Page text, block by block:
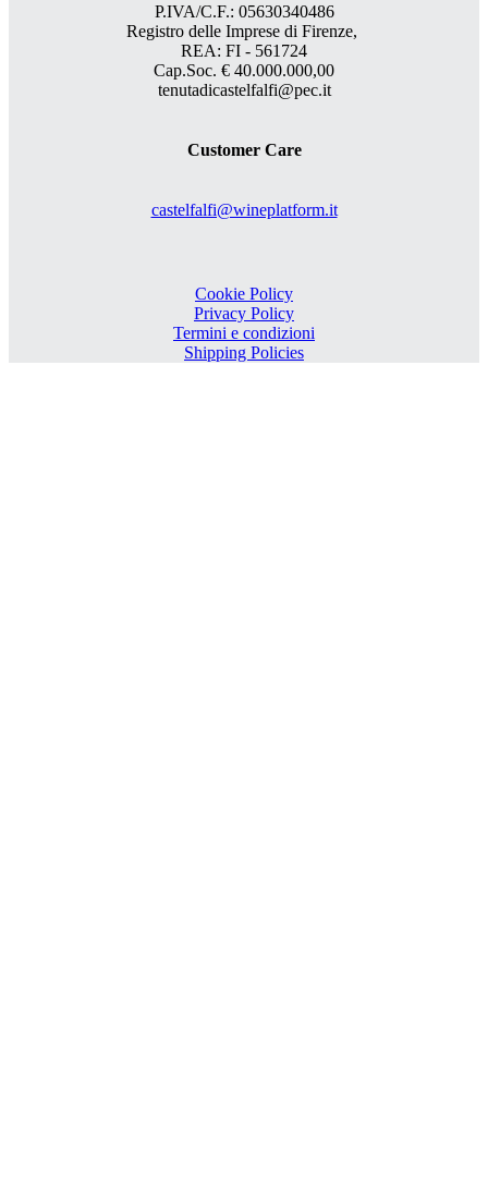
P.IVA/C.F.: 05630340486
Registro delle Imprese di Firenze,
REA: FI - 561724
Cap.Soc. € 40.000.000,00
tenutadicastelfalfi@pec.it
Customer Care
castelfalfi@wineplatform.it
Cookie Policy
Privacy Policy
Termini e condizioni
Shipping Policies